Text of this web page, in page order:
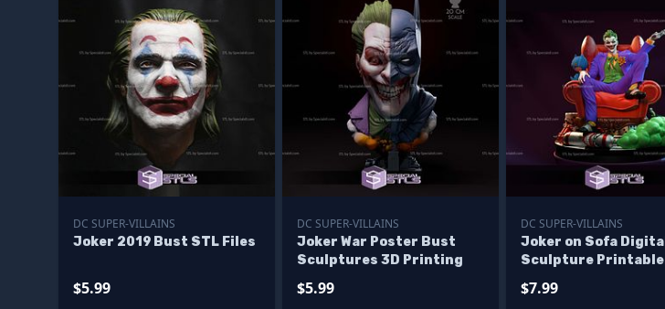
DC SUPER-VILLAINS
Joker 2019 Bust STL Files
$5.99
DC SUPER-VILLAINS
Joker War Poster Bust
Sculptures 3D Printing
$5.99
DC SUPER-VILLAINS
Joker on Sofa Digital
Sculpture Printable
$7.99